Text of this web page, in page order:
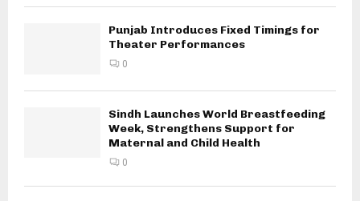
Punjab Introduces Fixed Timings for
Theater Performances
0
Sindh Launches World Breastfeeding
Week, Strengthens Support for
Maternal and Child Health
0